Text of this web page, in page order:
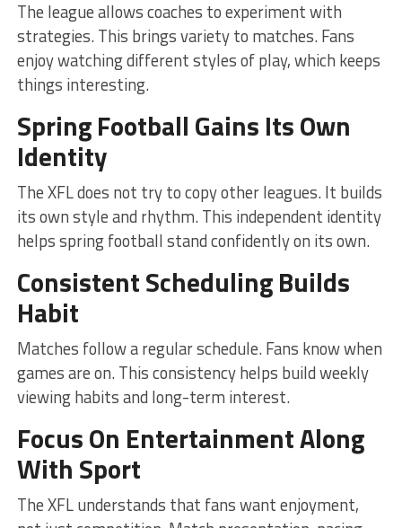
The league allows coaches to experiment with
strategies. This brings variety to matches. Fans
enjoy watching different styles of play, which keeps
things interesting.
Spring Football Gains Its Own
Identity
The XFL does not try to copy other leagues. It builds
its own style and rhythm. This independent identity
helps spring football stand confidently on its own.
Consistent Scheduling Builds
Habit
Matches follow a regular schedule. Fans know when
games are on. This consistency helps build weekly
viewing habits and long-term interest.
Focus On Entertainment Along
With Sport
The XFL understands that fans want enjoyment,